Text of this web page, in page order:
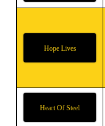
Hope Lives
Heart Of Steel